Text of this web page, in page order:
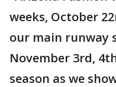
weeks, October
our main runway
November 3rd,
season as we